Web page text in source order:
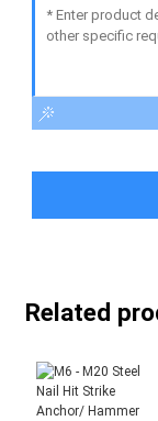
Related